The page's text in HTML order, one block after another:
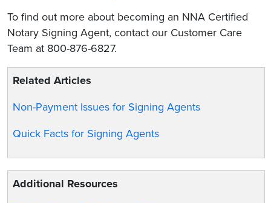
To find out more about becoming an NNA Certified
Notary Signing Agent, contact our Customer Care
Team at 800-876-6827.
Related Articles
Non-Payment Issues for Signing Agents
Quick Facts for Signing Agents
Additional Resources